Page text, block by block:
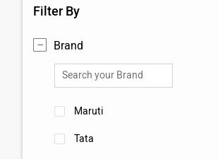
Model
Maruti Suzuki Brezza
Tata Sierra
Tata Punch
Mahindra Scorpio N
Filter By
Brand
Maruti
Tata